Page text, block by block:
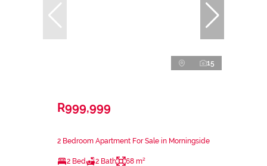
15
R999,999
2 Bedroom Apartment For Sale in Morningside
2 Bed 2 Bath 68 m²